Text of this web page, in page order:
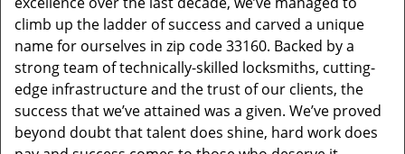
climb up the ladder of success and carved a unique
name for ourselves in zip code 33160. Backed by a
strong team of technically-skilled locksmiths, cutting-
edge infrastructure and the trust of our clients, the
success that we’ve attained was a given. We’ve proved
beyond doubt that talent does shine, hard work does